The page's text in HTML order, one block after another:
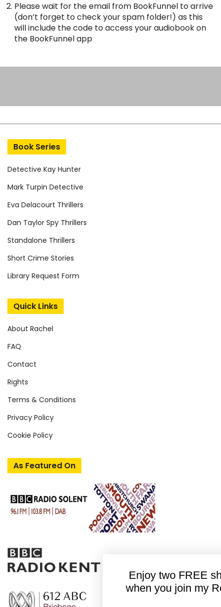
Please wait for the email from BookFunnel to arrive
(don’t forget to check your spam folder!) as this
will include the code to access your audiobook on
the BookFunnel app
Book Series
Detective Kay Hunter
Mark Turpin Detective
Eva Delacourt Thrillers
Dan Taylor Spy Thrillers
Standalone Thrillers
Short Crime Stories
Library Request Form
Quick Links
About Rachel
FAQ
Contact
Rights
Terms & Conditions
Privacy Policy
Cookie Policy
As Featured On
Enjoy two FREE short stories
when you join my Reader Club